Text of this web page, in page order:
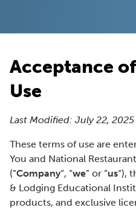
Acceptance
Use
Last Modified: July 22, 2025
These terms of use are
You and National
(“Company“, “we” or “us“),
& Lodging Educational
products, and exclusive